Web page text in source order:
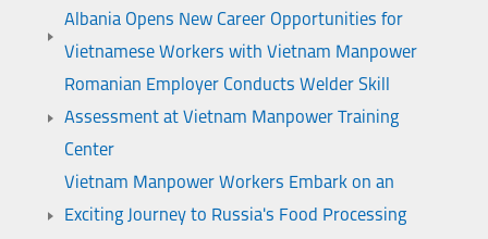
Albania Opens New Career Opportunities for
Vietnamese Workers with Vietnam Manpower
Romanian Employer Conducts Welder Skill
Assessment at Vietnam Manpower Training
Center
Vietnam Manpower Workers Embark on an
Exciting Journey to Russia's Food Processing